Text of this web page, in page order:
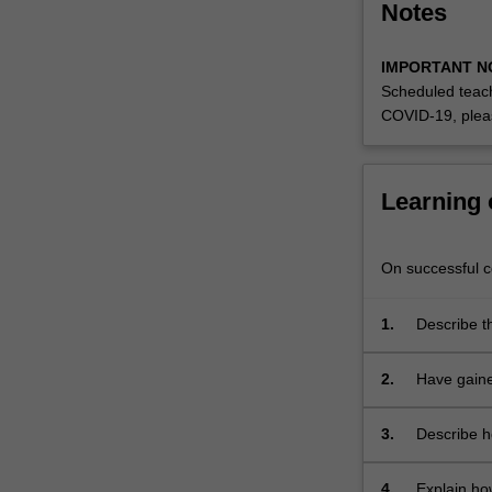
it
also…
For
more
Read
below.
Notes
IMPORTANT
Scheduled
COVID-19,
Learning
On successful
1.
Describe
2.
Have
3. Describe